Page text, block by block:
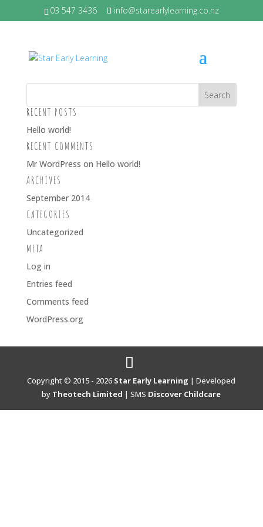
03 547 3436 info@starearlylearning.co.nz
RECENT POSTS
Hello world!
RECENT COMMENTS
Mr WordPress on Hello world!
ARCHIVES
September 2014
CATEGORIES
Uncategorized
META
Log in
Entries feed
Comments feed
WordPress.org
Copyright © 2015 - 2026 Star Early Learning | Developed
by Theotech Limited | SMS Discover Childcare